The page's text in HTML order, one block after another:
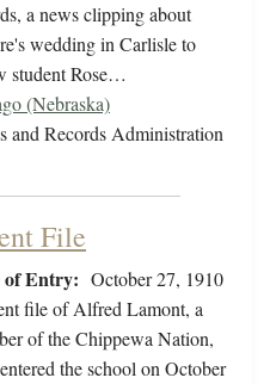
a news clipping about
wedding in Carlisle to
student Rose…
(Nebraska)
and Records Administration
File
of Entry: October 27, 1910
file of Alfred Lamont, a
of the Chippewa Nation,
the school on October